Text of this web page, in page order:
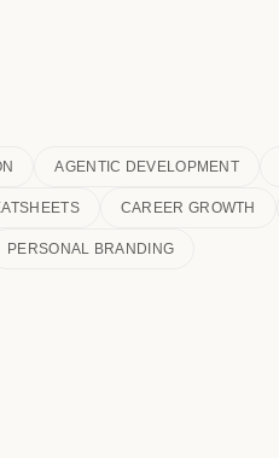
AGENTIC DEVELOPMENT
CAREER GROWTH
PERSONAL BRANDING